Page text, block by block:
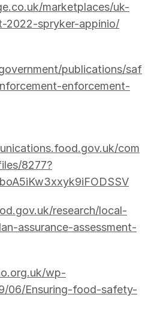
marketplaces/uk-
2022-spryker-appinio/
publications/saf
enforcement-
com
8277?
research/local-
assurance-assessment-
wp-
06/Ensuring-food-safety-